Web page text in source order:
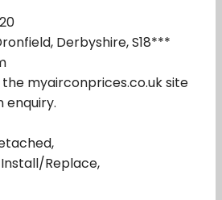
Derbyshire, S18***
myairconprices.co.uk site
enquiry.
Replace,